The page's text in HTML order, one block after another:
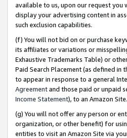
available to us, upon our request you
display your advertising content in
such exclusion capabilities.
(f) You will not bid on or purchase
its affiliates or variations or
Exhaustive Trademarks Table) or
Paid Search Placement (as defined in
to appear in response to a general
Agreementand those paid or unpaid
Income Statement), to an Amazon Site.
(g) You will not offer any person or
organization, or other benefit) for
entities to visit an Amazon Site via